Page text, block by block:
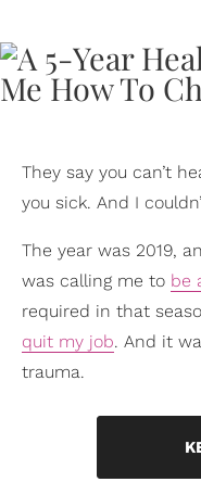
They say you can’t
you sick. And I
The year was 2019,
was calling me to be
required in that
quit my job. And it
trauma.